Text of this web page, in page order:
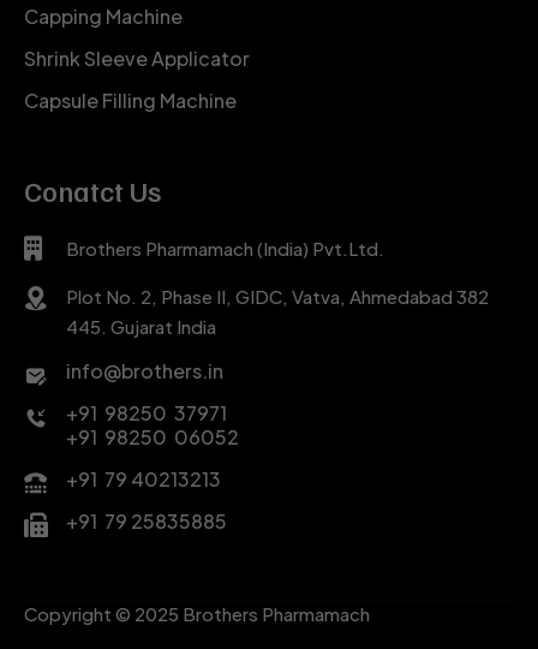
Capping Machine
Shrink Sleeve Applicator
Capsule Filling Machine
Conatct Us
Brothers Pharmamach (India) Pvt.Ltd.
Plot No. 2, Phase II, GIDC, Vatva, Ahmedabad 382
445. Gujarat India
info@brothers.in
+91 98250 37971
+91 98250 06052
+91 79 40213213
+91 79 25835885
Copyright © 2025 Brothers Pharmamach